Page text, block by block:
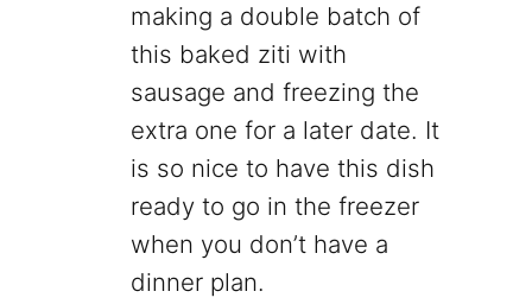
making a double batch of
this baked ziti with
sausage and freezing the
extra one for a later date. It
is so nice to have this dish
ready to go in the freezer
when you don’t have a
dinner plan.